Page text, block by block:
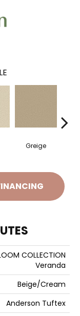
Greige
COLLECTION
Veranda
Beige/Cream
Anderson Tuftex